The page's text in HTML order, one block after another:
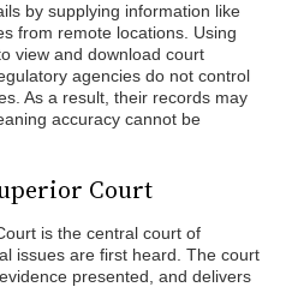
by supplying information like
from remote locations. Using
view and download court
agencies do not control
As a result, their records may
accuracy cannot be
Court
is the central court of
issues are first heard. The court
presented, and delivers